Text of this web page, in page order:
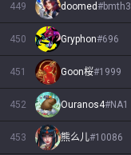
449 doomed#bmth3
450 Gryphon#696
451 Goon桜#1999
452 Ouranos4#NA1
453 熊么儿#10086